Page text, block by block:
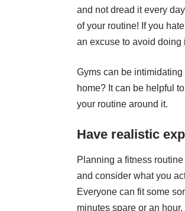
and not dread it every
of your routine! If you
an excuse to avoid doing
Gyms can be
home? It can be helpful
your routine around it.
Have realistic
Planning a fitness
and consider what you
Everyone can fit some
minutes spare or an